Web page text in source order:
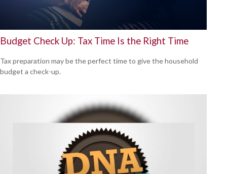
Budget Check Up: Tax Time Is the Right Time
Tax preparation may be the perfect time to give the household
budget a check-up.